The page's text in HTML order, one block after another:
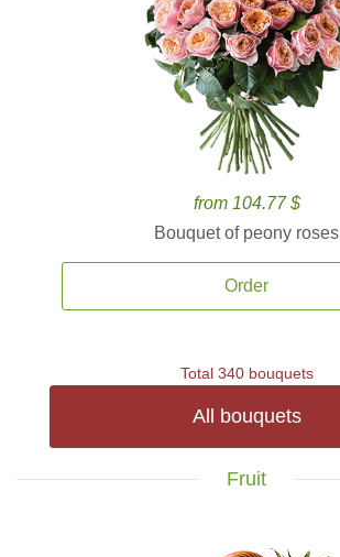
from 104.77 $
Bouquet of peony roses
Order
Total 340 bouquets
All bouquets
Fruit